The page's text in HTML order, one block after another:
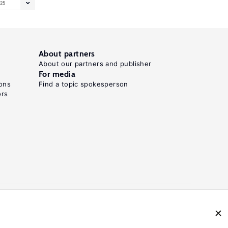
25
About partners
About our partners and publisher
For media
Find a topic spokesperson